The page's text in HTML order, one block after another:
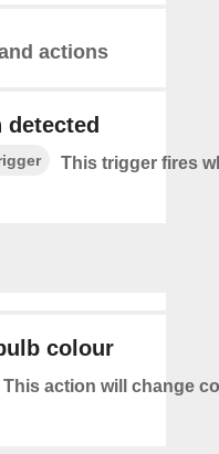
actions
detected
This trigger fires
colour
This action will change